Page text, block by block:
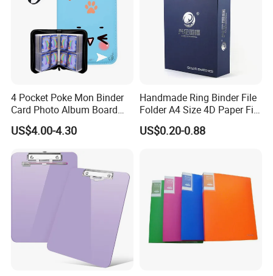
4 Pocket Poke Mon Binder
Card Photo Album Board
Game Trading Card Binder
US$4.00-4.30
Handmade Ring Binder File
Folder A4 Size 4D Paper File
Folder
US$0.20-0.88